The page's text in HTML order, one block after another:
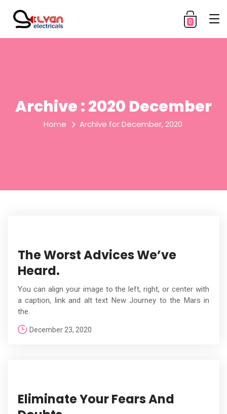
0
Archive : 2020 December
Home Archive for December, 2020
The Worst Advices We’ve
Heard.
You can align your image to the left, right, or center with
a caption, link and alt text New Journey to the Mars in
the.
December 23, 2020
Eliminate Your Fears And